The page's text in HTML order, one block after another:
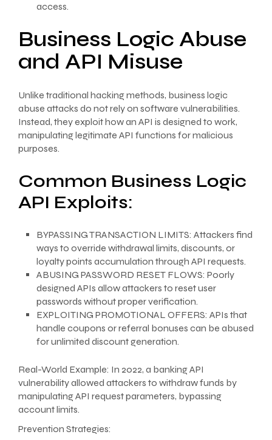
access.
Business Logic Abuse
and API Misuse
Unlike traditional hacking methods, business logic
abuse attacks do not rely on software vulnerabilities.
Instead, they exploit how an API is designed to work,
manipulating legitimate API functions for malicious
purposes.
Common Business Logic
API Exploits:
BYPASSING TRANSACTION LIMITS: Attackers find
ways to override withdrawal limits, discounts, or
loyalty points accumulation through API requests.
ABUSING PASSWORD RESET FLOWS: Poorly
designed APIs allow attackers to reset user
passwords without proper verification.
EXPLOITING PROMOTIONAL OFFERS: APIs that
handle coupons or referral bonuses can be abused
for unlimited discount generation.
Real-World Example: In 2022, a banking API
vulnerability allowed attackers to withdraw funds by
manipulating API request parameters, bypassing
account limits.
Prevention Strategies: